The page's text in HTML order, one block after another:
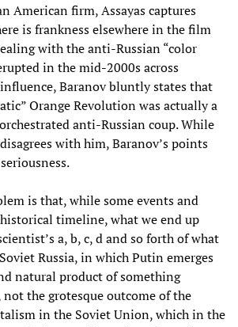
American firm, Assayas captures
is frankness elsewhere in the film
with the anti-Russian “color
in the mid-2000s across
influence, Baranov bluntly states that
Orange Revolution was actually a
anti-Russian coup. While
with him, Baranov’s points
is that, while some events and
timeline, what we end up
a, b, c, d and so forth of what
Russia, in which Putin emerges
natural product of something
the grotesque outcome of the
in the Soviet Union, which in the